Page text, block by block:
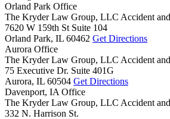
Orland Park Office
The Kryder Law Group, LLC Accident
7620 W 159th St Suite 104
Orland Park, IL 60462 Get Directions
Aurora Office
The Kryder Law Group, LLC Accident
75 Executive Dr. Suite 401G
Aurora, IL 60504 Get Directions
Davenport, IA Office
The Kryder Law Group, LLC Accident
332 N. Harrison St.